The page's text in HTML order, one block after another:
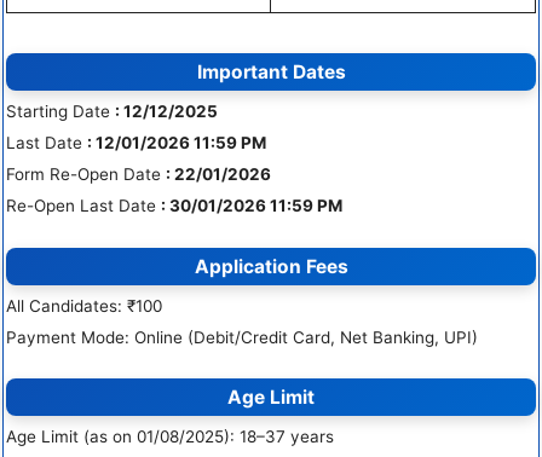
Important Dates
Starting Date : 12/12/2025
Last Date : 12/01/2026 11:59 PM
Form Re-Open Date : 22/01/2026
Re-Open Last Date : 30/01/2026 11:59 PM
Application Fees
All Candidates: ₹100
Payment Mode: Online (Debit/Credit Card, Net Banking, UPI)
Age Limit
Age Limit (as on 01/08/2025): 18–37 years